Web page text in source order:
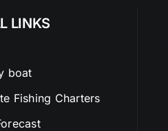
LINKS
boat
Fishing Charters